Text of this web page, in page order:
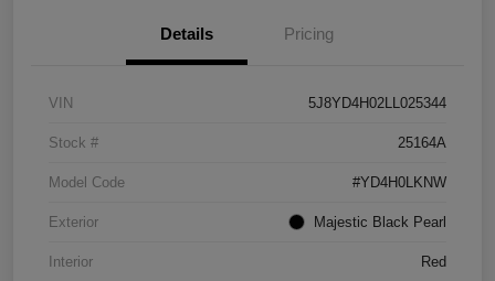
Details Pricing
VIN 5J8YD4H02LL025344
Stock # 25164A
Model Code #YD4H0LKNW
Exterior Majestic Black Pearl
Interior Red